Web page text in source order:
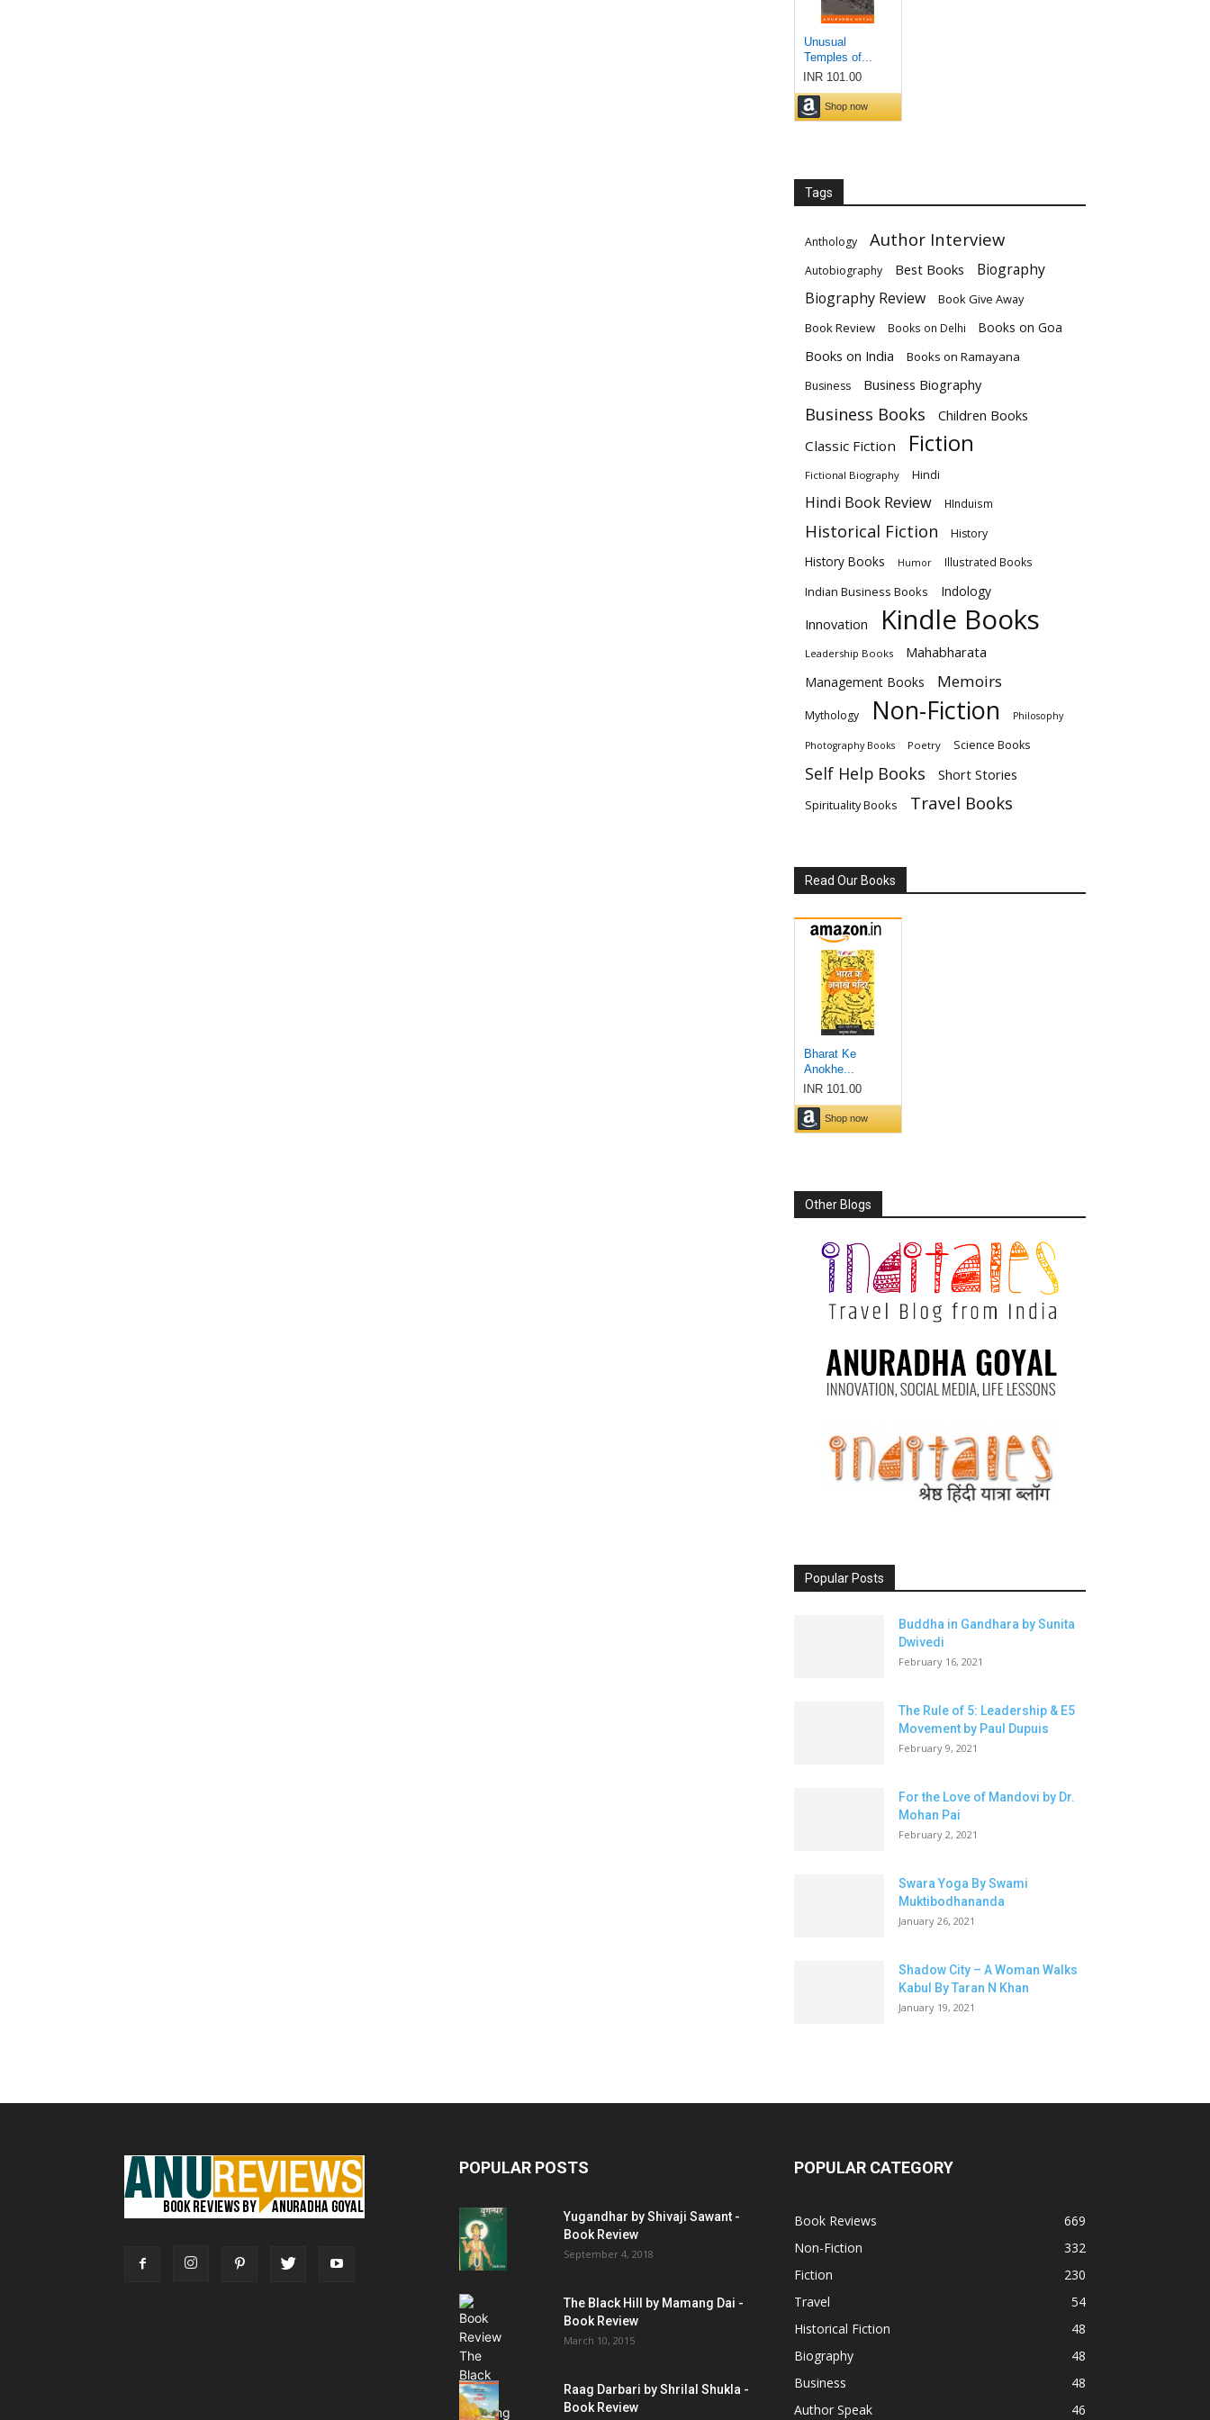
Tags
Anthology Author Interview
Autobiography Best Books
Biography
Biography Review
Book Give Away
Book Review
Books on Delhi Books on Goa
Books on India Books on Ramayana
Business Business Biography
Business Books
Children Books
Classic Fiction
Fiction
Fictional Biography Hindi
Hindi Book Review HInduism
Historical Fiction History
History Books Humor Illustrated Books
Indian Business Books Indology
Innovation Kindle Books
Leadership Books Mahabharata
Management Books Memoirs
Mythology Non-Fiction Philosophy
Photography Books Poetry Science Books
Self Help Books Short Stories
Spirituality Books Travel Books
Read Our Books
Other Blogs
Popular Posts
Buddha in Gandhara by Sunita
Dwivedi
February 16, 2021
The Rule of 5: Leadership & E5
Movement by Paul Dupuis
February 9, 2021
For the Love of Mandovi by Dr.
Mohan Pai
February 2, 2021
Swara Yoga By Swami
Muktibodhananda
January 26, 2021
Shadow City – A Woman Walks
Kabul By Taran N Khan
January 19, 2021
POPULAR POSTS
Yugandhar by Shivaji Sawant -
Book Review
September 4, 2018
The Black Hill by Mamang Dai -
Book Review
March 10, 2015
Raag Darbari by Shrilal Shukla -
Book Review
POPULAR CATEGORY
Book Reviews
669
Non-Fiction
332
Fiction
230
Travel
54
Historical Fiction
48
Biography
48
Business
48
Author Speak
46